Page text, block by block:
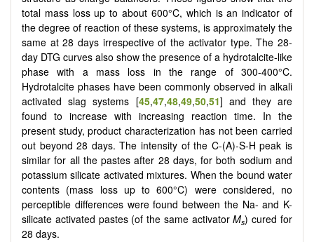
total mass loss up to about 600°C, which is an indicator of
the degree of reaction of these systems, is approximately the
same at 28 days irrespective of the activator type. The 28-
day DTG curves also show the presence of a hydrotalcite-like
phase with a mass loss in the range of 300-400°C.
Hydrotalcite phases have been commonly observed in alkali
activated slag systems [45,47,48,49,50,51] and they are
found to increase with increasing reaction time. In the
present study, product characterization has not been carried
out beyond 28 days. The intensity of the C-(A)-S-H peak is
similar for all the pastes after 28 days, for both sodium and
potassium silicate activated mixtures. When the bound water
contents (mass loss up to 600°C) were considered, no
perceptible differences were found between the Na- and K-
silicate activated pastes (of the same activatorMs) cured for
28 days.